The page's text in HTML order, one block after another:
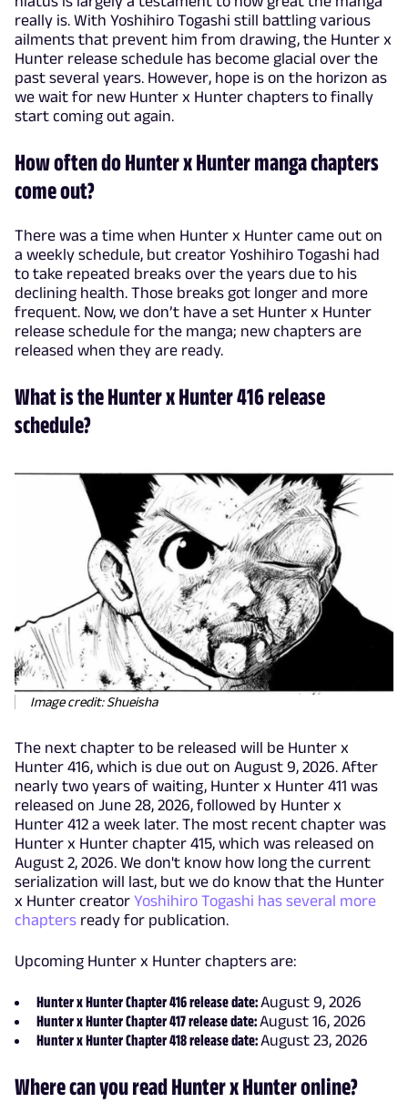
really is. With Yoshihiro Togashi still battling various
ailments that prevent him from drawing, the Hunter x
Hunter release schedule has become glacial over the
past several years. However, hope is on the horizon as
we wait for new Hunter x Hunter chapters to finally
start coming out again.
How often do Hunter x Hunter manga chapters
come out?
There was a time when Hunter x Hunter came out on
a weekly schedule, but creator Yoshihiro Togashi had
to take repeated breaks over the years due to his
declining health. Those breaks got longer and more
frequent. Now, we don’t have a set Hunter x Hunter
release schedule for the manga; new chapters are
released when they are ready.
What is the Hunter x Hunter 416 release
schedule?
Image credit: Shueisha
The next chapter to be released will be Hunter x
Hunter 416, which is due out on August 9, 2026. After
nearly two years of waiting, Hunter x Hunter 411 was
released on June 28, 2026, followed by Hunter x
Hunter 412 a week later. The most recent chapter was
Hunter x Hunter chapter 415, which was released on
August 2, 2026. We don't know how long the current
serialization will last, but we do know that the Hunter
x Hunter creator Yoshihiro Togashi has several more
chapters ready for publication.
Upcoming Hunter x Hunter chapters are:
Hunter x Hunter Chapter 416 release date:August 9, 2026
Hunter x Hunter Chapter 417 release date:August 16, 2026
Hunter x Hunter Chapter 418 release date:August 23, 2026
Where can you read Hunter x Hunter online?